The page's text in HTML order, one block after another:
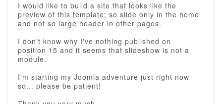
I would like to build a site that looks like the
preview of this template; so slide only in the home
and not so large header in other pages.
I don't know why I've nothing published on
position 15 and it seems that slideshow is not a
module.
I'm starting my Joomla adventure just right now
so... please be patient!